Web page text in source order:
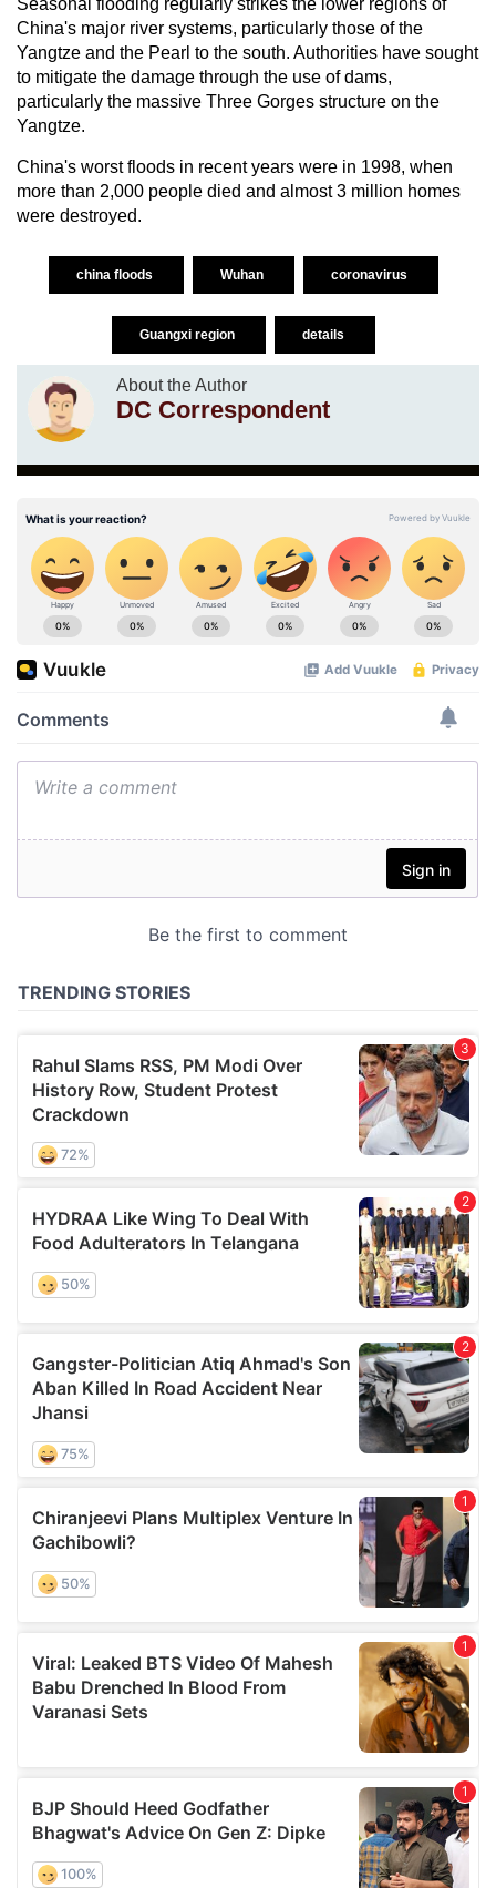
Seasonal flooding regularly strikes the lower regions of
China's major river systems, particularly those of the
Yangtze and the Pearl to the south. Authorities have sought
to mitigate the damage through the use of dams,
particularly the massive Three Gorges structure on the
Yangtze.
China's worst floods in recent years were in 1998, when
more than 2,000 people died and almost 3 million homes
were destroyed.
china floods Wuhan coronavirus
Guangxi region details
About the Author
DC Correspondent